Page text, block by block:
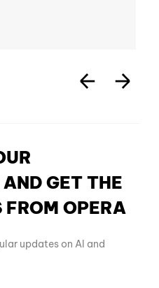
GET THE
OPERA
updates on AI and